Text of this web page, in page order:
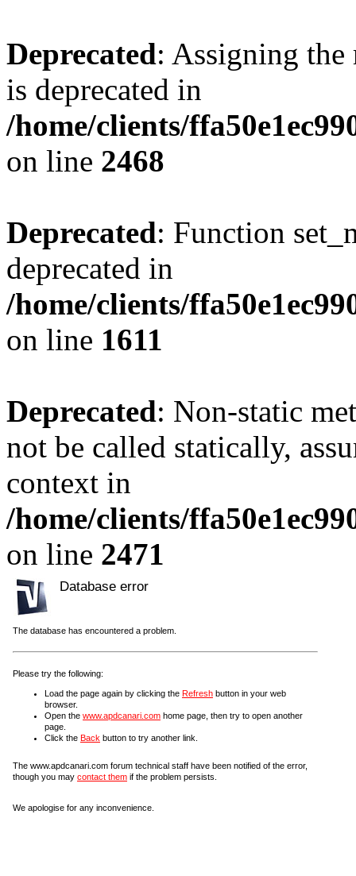
Deprecated: Assigning the
is deprecated in
/home/clients/
on line 2468
Deprecated: Function
deprecated in
/home/clients/
on line 1611
Deprecated: Non-static
not be called statically,
context in
/home/clients/
on line 2471
Database error
The database has encountered a problem.
Please try the following:
Load the page again by clicking the Refresh button in your web
browser.
Open the www.apdcanari.com home page, then try to open another
page.
Click the Back button to try another link.
The www.apdcanari.com forum technical staff have been notified of the error,
though you may contact them if the problem persists.
We apologise for any inconvenience.